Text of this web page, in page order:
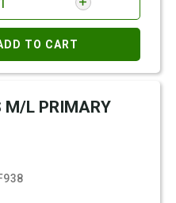
TO CART
M/L PRIMARY